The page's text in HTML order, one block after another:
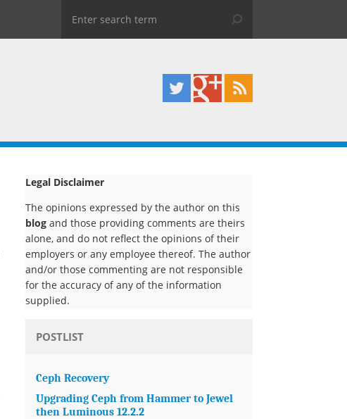
Legal Disclaimer
The opinions expressed by the author on this
blog and those providing comments are theirs
alone, and do not reflect the opinions of their
employers or any employee thereof. The author
and/or those commenting are not responsible
for the accuracy of any of the information
supplied.
POSTLIST
Ceph Recovery
Upgrading Ceph from Hammer to Jewel
then Luminous 12.2.2